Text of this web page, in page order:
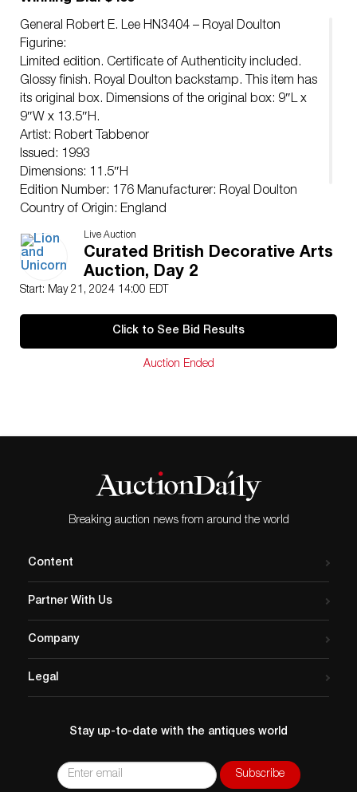
General Robert E. Lee HN3404 – Royal Doulton
Figurine:
Limited edition. Certificate of Authenticity included.
Glossy finish. Royal Doulton backstamp. This item has
its original box. Dimensions of the original box: 9″L x
9″W x 13.5″H.
Artist: Robert Tabbenor
Issued: 1993
Dimensions: 11.5″H
Edition Number: 176 Manufacturer: Royal Doulton
Country of Origin: England
Age related wear.
Live Auction
Curated British Decorative Arts
Auction, Day 2
Start: May 21, 2024 14:00 EDT
Click to See Bid Results
Auction Ended
Breaking auction news from around the world
Content
Partner With Us
Company
Legal
Stay up-to-date with the antiques world